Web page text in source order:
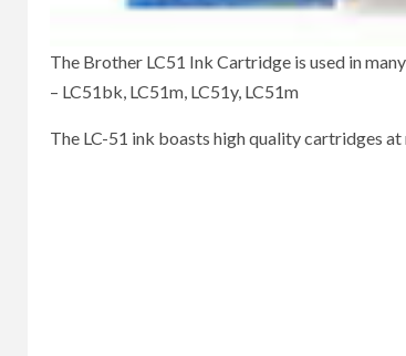
The Brother LC51 Ink Cartridge is used in
– LC51bk, LC51m, LC51y, LC51m
The LC-51 ink boasts high quality cartridges